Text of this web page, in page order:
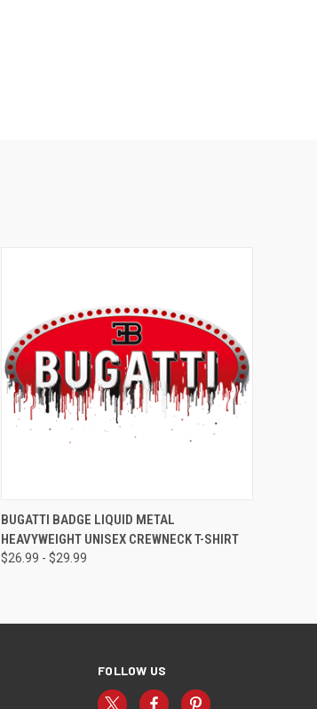
QUICK VIEW VIEW OPTIONS
BUGATTI BADGE LIQUID METAL
HEAVYWEIGHT UNISEX CREWNECK T-SHIRT
$26.99 - $29.99
FOLLOW US